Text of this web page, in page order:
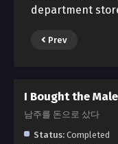
department
Prev
I Bought the
남주를 돈으로 샀다
Status: Completed